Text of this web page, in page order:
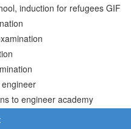
induction for refugees GIF
to engineer academy